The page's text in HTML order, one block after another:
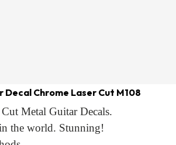
Decal Chrome Laser Cut M108
Metal Guitar Decals.
the world. Stunning!